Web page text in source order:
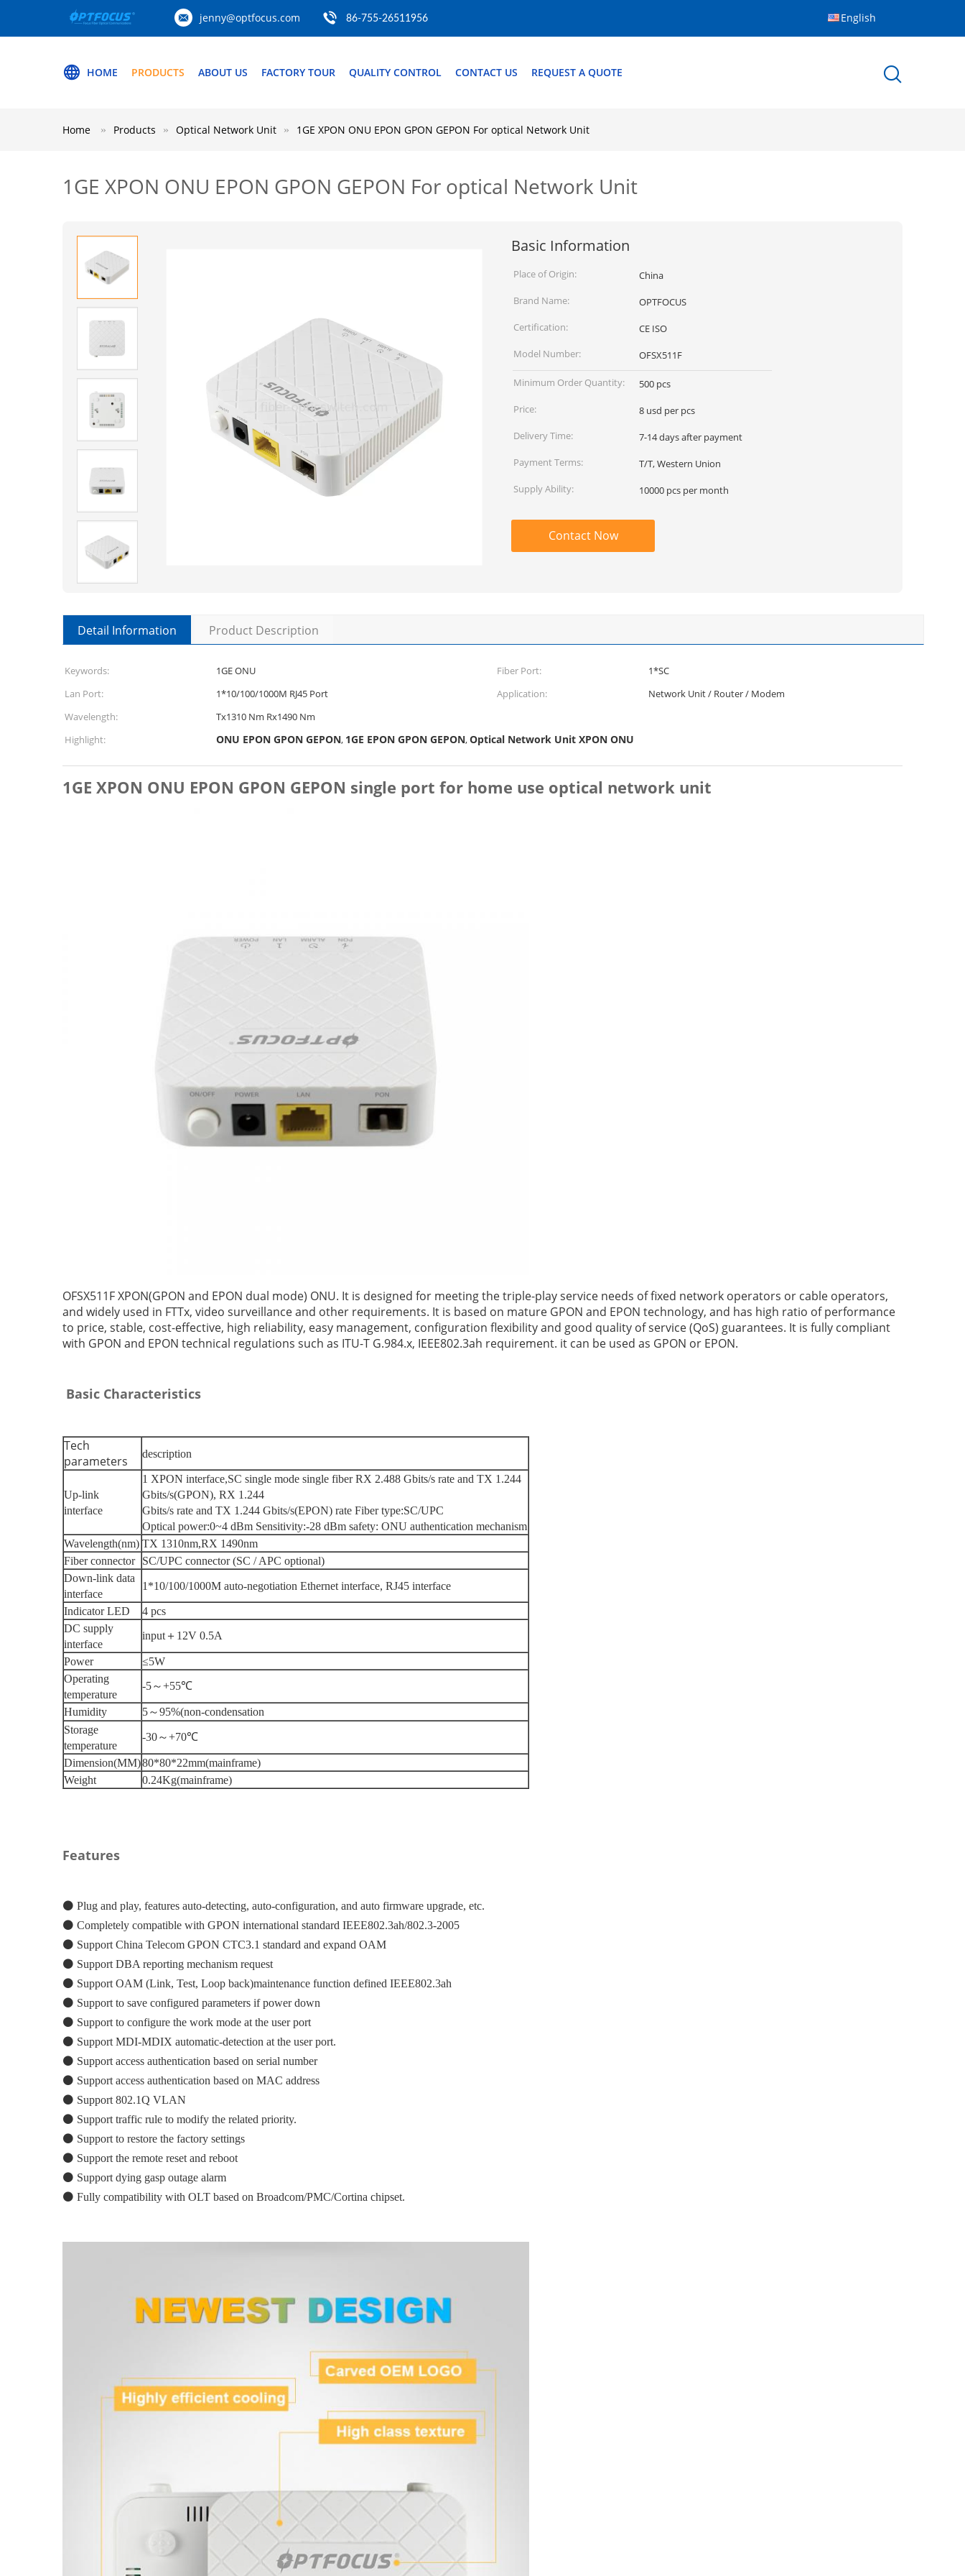
jenny@optfocus.com 86-755-26511956 English
HOME PRODUCTS ABOUT US FACTORY TOUR QUALITY CONTROL CONTACT US REQUEST A QUOTE
Home Products Optical Network Unit 1GE XPON ONU EPON GPON GEPON For optical Network Unit
1GE XPON ONU EPON GPON GEPON For optical Network Unit
Basic Information
Place of Origin:
China
Brand Name:
OPTFOCUS
Certification:
CE ISO
Model Number:
OFSX511F
Minimum Order Quantity:
500 pcs
Price:
8 usd per pcs
Delivery Time:
7-14 days after payment
Payment Terms:
T/T, Western Union
Supply Ability:
10000 pcs per month
Contact Now
Detail Information Product Description
Keywords: 1GE ONU Fiber Port:
1*SC
Lan Port:
1*10/100/1000M RJ45 Port Application:
Network Unit / Router / Modem
Wavelength:
Tx1310 Nm Rx1490 Nm
Highlight:
ONU EPON GPON GEPON, 1GE EPON GPON GEPON,Optical Network Unit XPON ONU
1GE XPON ONU EPON GPON GEPON single port for home use optical network unit
OFSX511F XPON(GPON and EPON dual mode) ONU. It is designed for meeting the triple-play service needs of fixed network operators or cable operators,
and widely used in FTTx, video surveillance and other requirements. It is based on mature GPON and EPON technology, and has high ratio of performance
to price, stable, cost-effective, high reliability, easy management, configuration flexibility and good quality of service (QoS) guarantees. It is fully compliant
with GPON and EPON technical regulations such as ITU-T G.984.x, IEEE802.3ah requirement. it can be used as GPON or EPON.
Basic Characteristics
Tech
parameters
description
Up-link
interface
1 XPON interface,SC single mode single fiber RX 2.488 Gbits/s rate and TX 1.244
Gbits/s(GPON), RX 1.244
Gbits/s rate and TX 1.244 Gbits/s(EPON) rate Fiber type:SC/UPC
Optical power:0~4 dBm Sensitivity:-28 dBm safety: ONU authentication mechanism
Wavelength(nm) TX 1310nm,RX 1490nm
Fiber connector
SC/UPC connector(SC / APC optional)
Down-link data
interface
1*10/100/1000M auto-negotiation Ethernet interface, RJ45 interface
Indicator LED
4 pcs
DC supply
interface
input ＋ 12V 0.5A
Power
≤5W
Operating
temperature
-5～+55℃
Humidity 5～95%(non-condensation
Storage
temperature
-30～+70℃
Dimension(MM)80*80*22mm(mainframe)
Weight
0.24Kg(mainframe)
Features
⚫ Plug and play, features auto-detecting, auto-configuration, and auto firmware upgrade, etc.
⚫ Completely compatible with GPON international standard IEEE802.3ah/802.3-2005
⚫ Support China Telecom GPON CTC3.1 standard and expand OAM
⚫ Support DBA reporting mechanism request
⚫ Support OAM (Link, Test, Loop back)maintenance function defined IEEE802.3ah
⚫ Support to save configured parameters if power down
⚫ Support to configure the work mode at the user port
⚫ Support MDI-MDIX automatic-detection at the user port.
⚫ Support access authentication based on serial number
⚫ Support access authentication based on MAC address
⚫ Support 802.1Q VLAN
⚫ Support traffic rule to modify the related priority.
⚫ Support to restore the factory settings
⚫ Support the remote reset and reboot
⚫ Support dying gasp outage alarm
⚫ Fully compatibility with OLT based on Broadcom/PMC/Cortina chipset.